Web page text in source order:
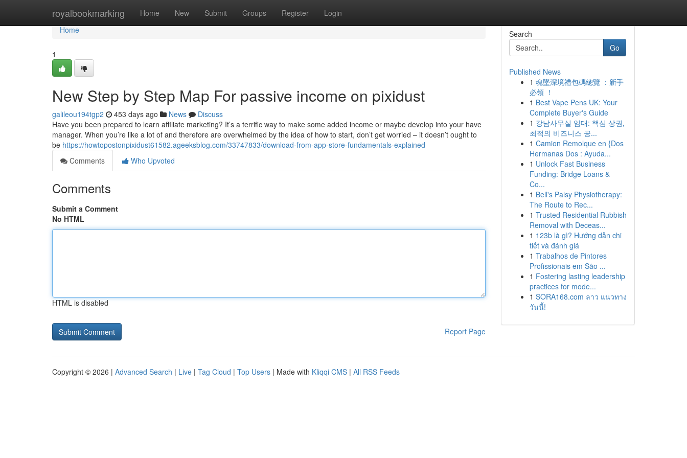
royalbookmarking Home New Submit Groups Register Login
Home
Home
1
New Step by Step Map For passive income on pixidust
galileou194tgp2 453 days ago News
Discuss
Have you been prepared to learn affiliate marketing? It’s a terrific way to make some added income or maybe develop into your have
manager. When you’re like a lot of and therefore are overwhelmed by the idea of how to start, don’t get worried – it doesn’t ought to
be https://howtopostonpixidust61582.ageeksblog.com/33747833/download-from-app-store-fundamentals-explained
Comments
Who Upvoted
Comments
Submit a Comment
No HTML
HTML is disabled
Report Page
Search
Go
Published News
1 魂墜深境禮包碼總覽 ：新手
必領 ！
1 Best Vape Pens UK: Your
Complete Buyer's Guide
1 강남사무실 임대: 핵심 상권,
최적의 비즈니스 공...
1 Camion Remolque en {Dos
Hermanas Dos : Ayuda...
1 Unlock Fast Business
Funding: Bridge Loans &
Co...
1 Bell's Palsy Physiotherapy:
The Route to Rec...
1 Trusted Residential Rubbish
Removal with Deceas...
1 123b là gì? Hướng dẫn chi
tiết và đánh giá
1 Trabalhos de Pintores
Profissionais em São ...
1 Fostering lasting leadership
practices for mode...
1 SORA168.com ลาว แนวทาง
วันนี้!
Copyright © 2026 | Advanced Search | Live | Tag Cloud | Top Users | Made with Kliqqi CMS | All RSS Feeds